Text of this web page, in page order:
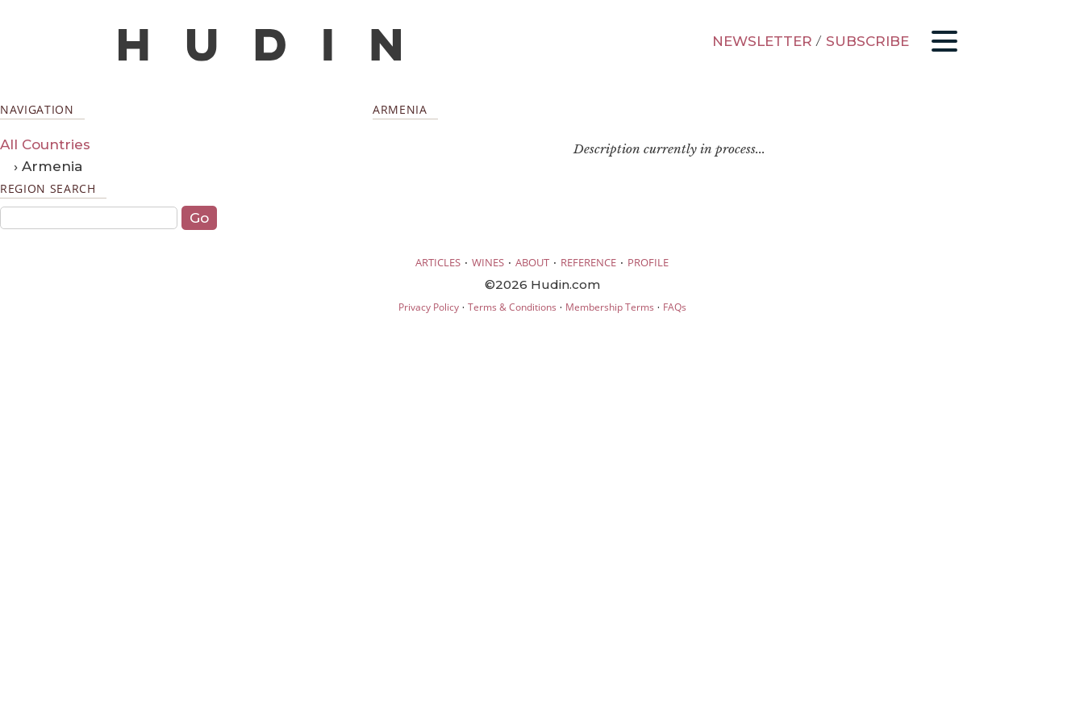
NEWSLETTER / SUBSCRIBE
ARMENIA
Description currently in process...
NAVIGATION
All Countries
› Armenia
REGION SEARCH
ARTICLES · WINES · ABOUT · REFERENCE · PROFILE
©2026 Hudin.com
Privacy Policy· Terms & Conditions · Membership Terms · FAQs